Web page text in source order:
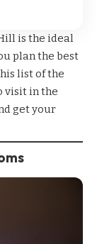
is the ideal
plan the best
list of the
visit in the
get your